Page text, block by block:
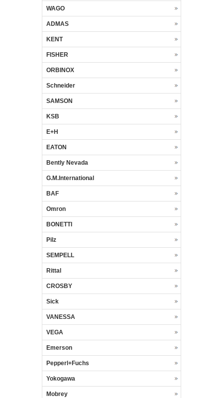
WAGO
ADMAS
KENT
FISHER
ORBINOX
Schneider
SAMSON
KSB
E+H
EATON
Bently Nevada
G.M.International
BAF
Omron
BONETTI
Pilz
SEMPELL
Rittal
CROSBY
Sick
VANESSA
VEGA
Emerson
Pepperl+Fuchs
Yokogawa
Mobrey